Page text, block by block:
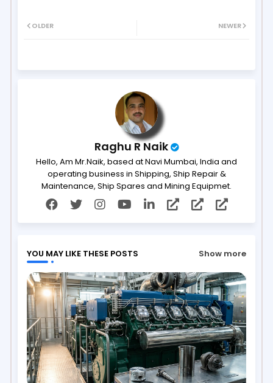
ap
NEWER
OLDER
Raghu R Naik
Hello, Am Mr.Naik, based at Navi Mumbai, India and
operating business in Shipping, Ship Repair &
Maintenance, Ship Spares and Mining Equipmet.
YOU MAY LIKE THESE POSTS Show more